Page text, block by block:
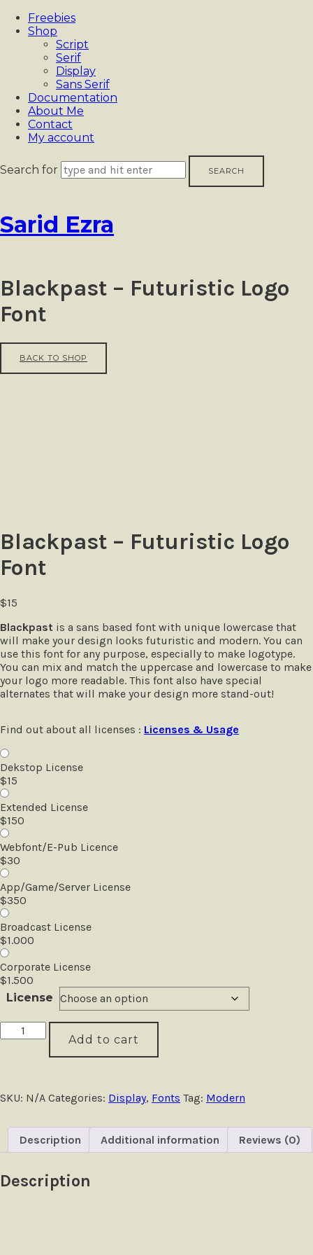
Freebies
Shop
Script
Serif
Display
Sans Serif
Documentation
About Me
Contact
My account
Search for
Sarid
Sarid Ezra
Blackpast – Futuristic Logo
Font
BACK TO SHOP
Blackpast – Futuristic Logo
Font
$15
Blackpast is a sans based font with unique lowercase that
will make your design looks futuristic and modern. You can
use this font for any purpose, especially to make logotype.
You can mix and match the uppercase and lowercase to make
your logo more readable. This font also have special
alternates that will make your design more stand-out!
Find out about all licenses : Licenses & Usage
Dekstop License
$15
Extended License
$150
Webfont/E-Pub Licence
$30
App/Game/Server License
$350
Broadcast License
$1.000
Corporate License
$1.500
License
Blackpast
-
Futuristic
quantity
Add to cart
SKU: N/A Categories: Display, Fonts Tag: Modern
Description Additional information Reviews (0)
Description